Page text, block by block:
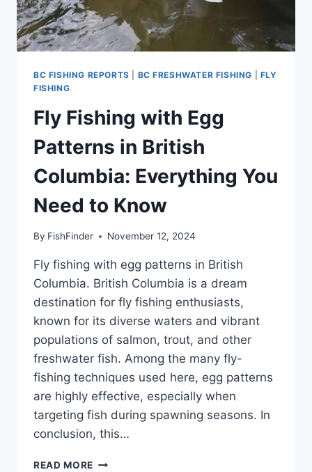
BC FISHING REPORTS BC FRESHWATER FISHING
FLY
FISHING
Fly Fishing with Egg
Patterns in British
Columbia: Everything You
Need to Know
By FishFinder November 12, 2024
Fly fishing with egg patterns in British
Columbia. British Columbia is a dream
destination for fly fishing enthusiasts,
known for its diverse waters and vibrant
populations of salmon, trout, and other
freshwater fish. Among the many fly-
fishing techniques used here, egg patterns
are highly effective, especially when
targeting fish during spawning seasons. In
conclusion, this…
READ MORE FLY